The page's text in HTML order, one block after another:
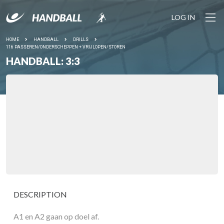
LOG IN
HOME HANDBALL
DRILLS
116 PASSEREN/ONDERSCHEPPEN + VRIJLOPEN/STOREN
HANDBALL: 3:3
DESCRIPTION
A1 en A2 gaan op doel af.